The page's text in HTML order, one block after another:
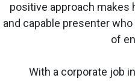
positive approach makes
and capable presenter
of
With a corporate job